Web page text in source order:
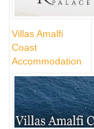
Villas Amalfi
Coast
Accommodation